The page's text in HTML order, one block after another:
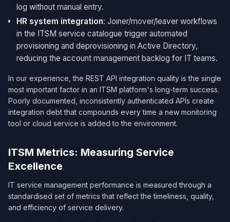
log without manual entry.
HR system integration: Joiner/mover/leaver workflows
in the ITSM service catalogue trigger automated
provisioning and deprovisioning in Active Directory,
reducing the account management backlog for IT teams.
In our experience, the REST API integration quality is the single
most important factor in an ITSM platform's long-term success.
Poorly documented, inconsistently authenticated APIs create
integration debt that compounds every time a new monitoring
tool or cloud service is added to the environment.
ITSM Metrics: Measuring Service
Excellence
IT service management performance is measured through a
standardised set of metrics that reflect the timeliness, quality,
and efficiency of service delivery.